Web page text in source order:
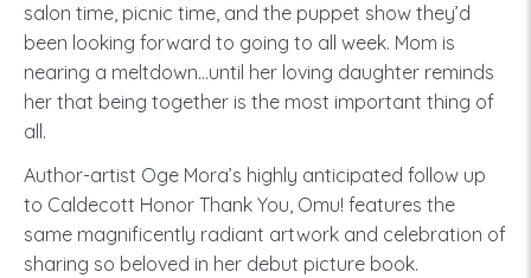
salon time, picnic time, and the puppet show they’d
been looking forward to going to all week. Mom is
nearing a meltdown…until her loving daughter reminds
her that being together is the most important thing of
all.
Author-artist Oge Mora’s highly anticipated follow up
to Caldecott Honor Thank You, Omu! features the
same magnificently radiant artwork and celebration of
sharing so beloved in her debut picture book.